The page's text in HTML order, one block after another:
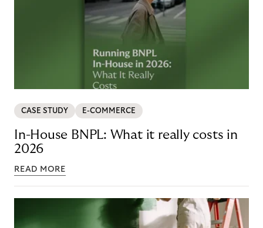
CASE STUDY E-COMMERCE
In-House BNPL: What it really costs in
2026
READ MORE